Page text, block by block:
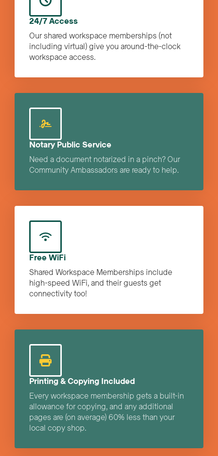
24/7 Access
Our shared workspace memberships (not
including virtual) give you around-the-clock
workspace access.
Notary Public Service
Need a document notarized in a pinch? Our
Community Ambassadors are ready to help.
Free WiFi
Shared Workspace Memberships include
high-speed WiFi, and their guests get
connectivity too!
Printing & Copying Included
Every workspace membership gets a built-in
allowance for copying, and any additional
pages are (on average) 60% less than your
local copy shop.